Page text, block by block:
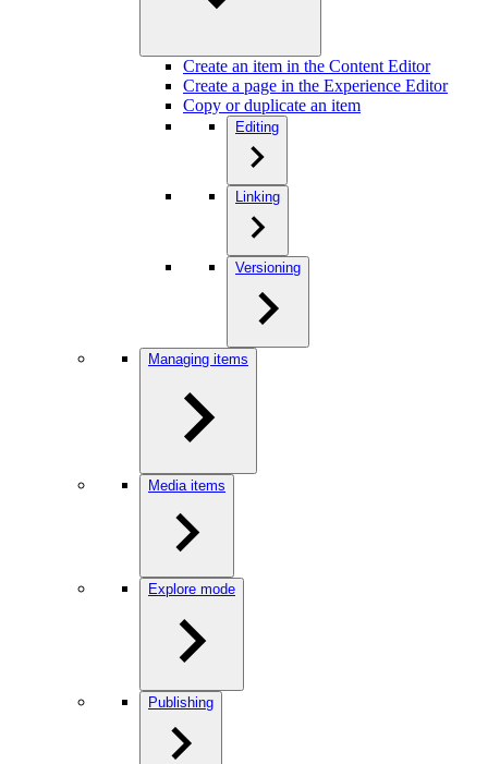
Create an item in the Content Editor
Create a page in the Experience Editor
Copy or duplicate an item
Editing
Linking
Versioning
Managing items
Media items
Explore mode
Publishing